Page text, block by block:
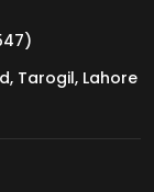
Tarogil, Lahore